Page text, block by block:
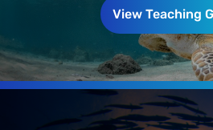
View Teaching
PONANT ECO ADVENTURE
FUNDRAISE FOR OPS
JOIN THE MOVEMENT